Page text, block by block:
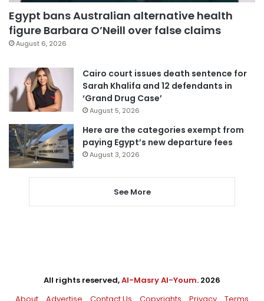
Egypt bans Australian alternative health
figure Barbara O’Neill over false claims
August 6, 2026
Cairo court issues death sentence for
Sarah Khalifa and 12 defendants in
‘Grand Drug Case’
August 5, 2026
Here are the categories exempt from
paying Egypt’s new departure fees
August 3, 2026
See More
All rights reserved,Al-Masry Al-Youm. 2026
About
Advertise Contact Us Copyrights Privacy Terms